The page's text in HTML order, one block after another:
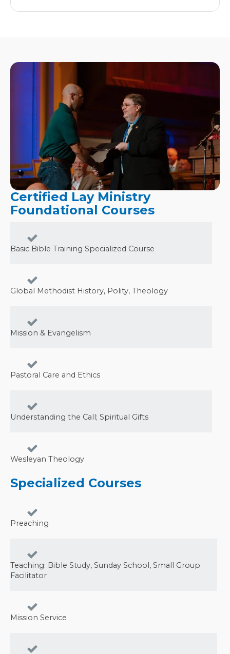
Certified Lay Ministry
Foundational Courses
Basic Bible Training Specialized Course
Global Methodist History, Polity, Theology
Mission & Evangelism
Pastoral Care and Ethics
Understanding the Call; Spiritual Gifts
Wesleyan Theology
Specialized Courses
Preaching
Teaching: Bible Study, Sunday School, Small Group
Facilitator
Mission Service